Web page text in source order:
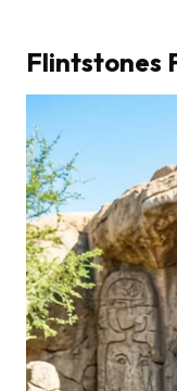
Flintstones